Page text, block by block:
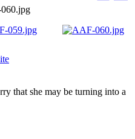
that she may be turning into a